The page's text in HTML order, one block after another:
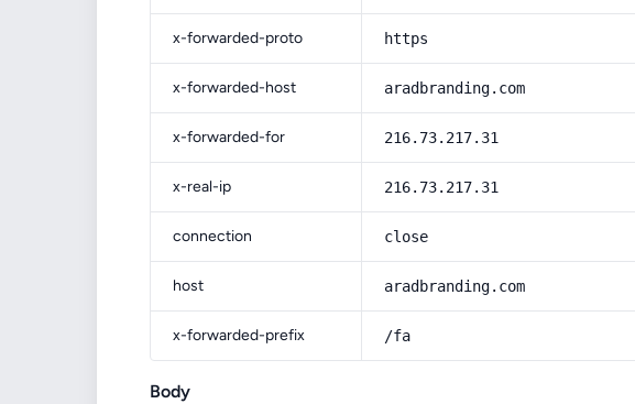
x-forwarded-proto https
x-forwarded-host aradbranding.com
x-forwarded-for 216.73.217.31
x-real-ip 216.73.217.31
connection close
host aradbranding.com
x-forwarded-prefix /fa
Body